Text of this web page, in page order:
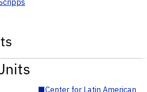
■Center for Latin American